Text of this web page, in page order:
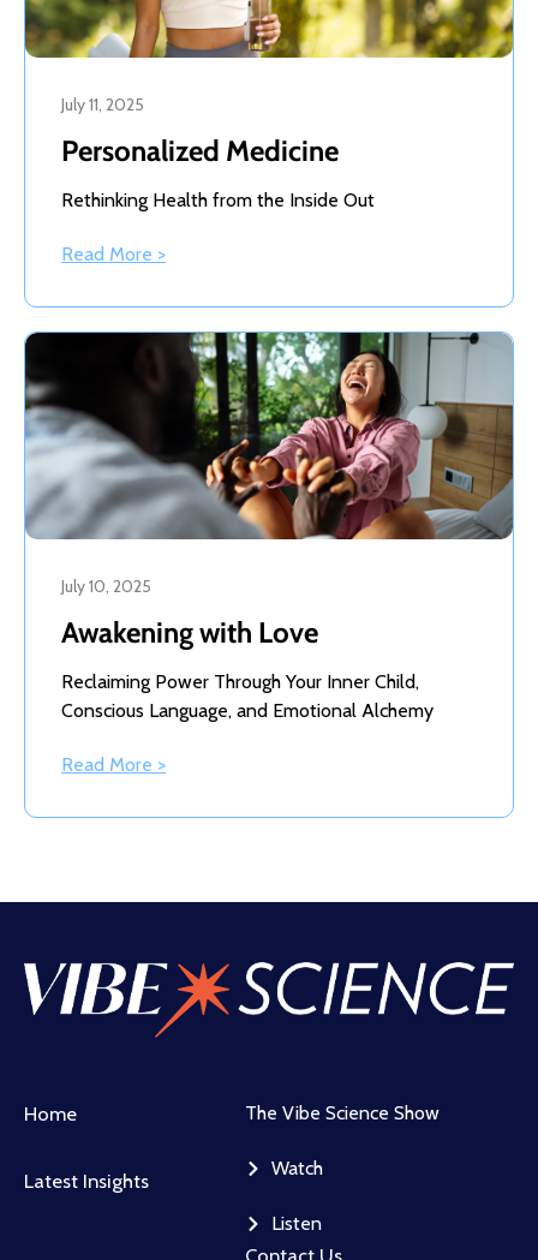
Personalized Medicine
July 11, 2025
Rethinking Health from the Inside Out
Read More >
Awakening with Love
July 10, 2025
Reclaiming Power Through Your Inner Child,
Conscious Language, and Emotional Alchemy
Read More >
Home
Latest Insights
The Vibe Science Show
Watch
Listen